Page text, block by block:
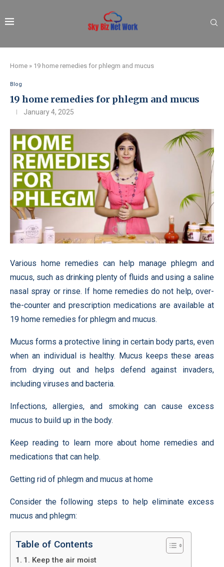
Home » 19 home remedies for phlegm and mucus
Blog
19 home remedies for phlegm and mucus
January 4, 2025
Various home remedies can help manage phlegm and
mucus, such as drinking plenty of fluids and using a saline
nasal spray or rinse. If home remedies do not help, over-
the-counter and prescription medications are available at
19 home remedies for phlegm and mucus.
Mucus forms a protective lining in certain body parts, even
when an individual is healthy. Mucus keeps these areas
from drying out and helps defend against invaders,
including viruses and bacteria.
Infections, allergies, and smoking can cause excess
mucus to build up in the body.
Keep reading to learn more about home remedies and
medications that can help.
Getting rid of phlegm and mucus at home
Consider the following steps to help eliminate excess
mucus and phlegm:
Table of Contents
1. Keep the air moist